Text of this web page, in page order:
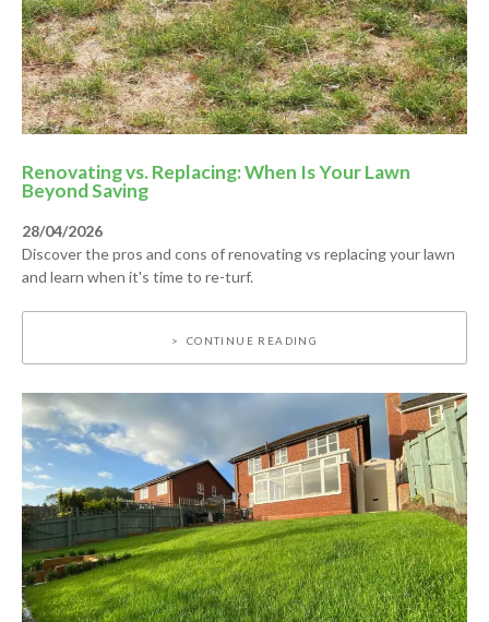
Renovating vs. Replacing: When Is Your Lawn
Beyond Saving
28/04/2026
Discover the pros and cons of renovating vs replacing your lawn
and learn when it's time to re-turf.
CONTINUE READING